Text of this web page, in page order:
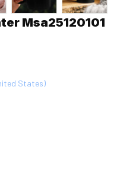
Msa25120101
States)